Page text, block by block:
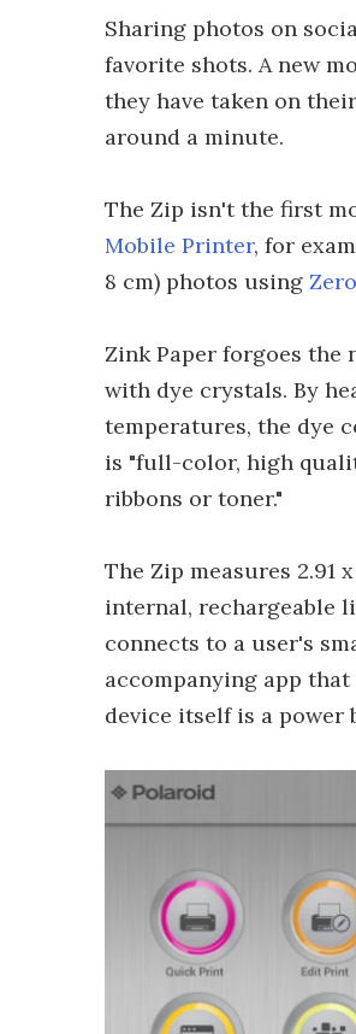
Sharing photos on
favorite shots. A new
they have taken on
around a minute.
The Zip isn't the first
Mobile Printer, for
8 cm) photos using
Zink Paper forgoes the
with dye crystals. By
temperatures, the dye
is "full-color, high
ribbons or toner."
The Zip measures 2.91
internal, rechargeable
connects to a user's
accompanying app
device itself is a power